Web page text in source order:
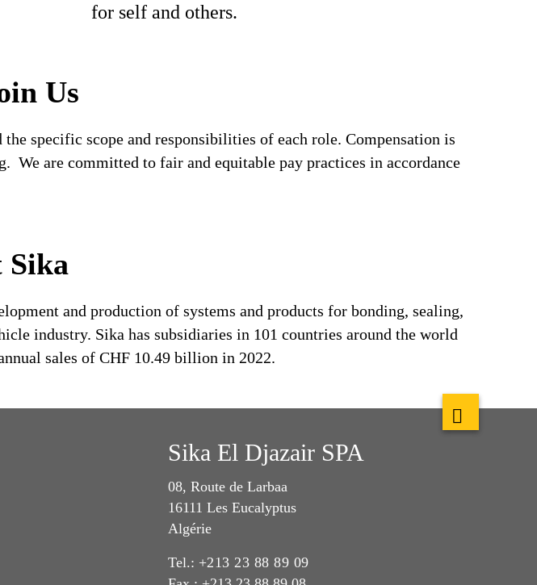
for self and others.
Us
specific scope and responsibilities of each role. Compensation is
We are committed to fair and equitable pay practices in accordance
Sika
and production of systems and products for bonding, sealing,
industry. Sika has subsidiaries in 101 countries around the world
sales of CHF 10.49 billion in 2022.
Sika El Djazair SPA
08, Route de Larbaa
16111 Les Eucalyptus
Algérie
Tel.: +213 23 88 89 09